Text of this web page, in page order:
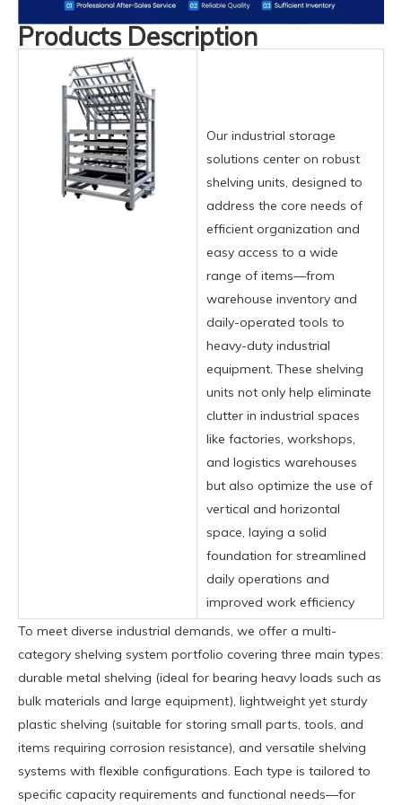
Products Description
Our industrial storage
solutions center on robust
shelving units, designed to
address the core needs of
efficient organization and
easy access to a wide
range of items—from
warehouse inventory and
daily-operated tools to
heavy-duty industrial
equipment. These shelving
units not only help eliminate
clutter in industrial spaces
like factories, workshops,
and logistics warehouses
but also optimize the use of
vertical and horizontal
space, laying a solid
foundation for streamlined
daily operations and
improved work efficiency
To meet diverse industrial demands, we offer a multi-
category shelving system portfolio covering three main types:
durable metal shelving (ideal for bearing heavy loads such as
bulk materials and large equipment), lightweight yet sturdy
plastic shelving (suitable for storing small parts, tools, and
items requiring corrosion resistance), and versatile shelving
systems with flexible configurations. Each type is tailored to
specific capacity requirements and functional needs—for